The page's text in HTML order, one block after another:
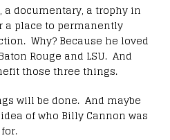
documentary, a trophy in
place to permanently
Why? Because he loved
Rouge and LSU. And
those three things.
will be done. And maybe
of who Billy Cannon was